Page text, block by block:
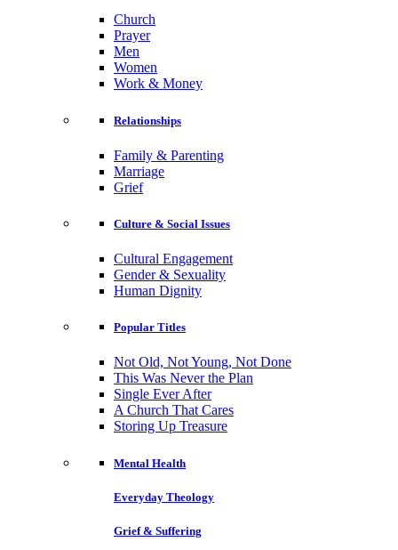
Church
Prayer
Men
Women
Work & Money
Relationships
Family & Parenting
Marriage
Grief
Culture & Social Issues
Cultural Engagement
Gender & Sexuality
Human Dignity
Popular Titles
Not Old, Not Young, Not Done
This Was Never the Plan
Single Ever After
A Church That Cares
Storing Up Treasure
Mental Health
Everyday Theology
Grief & Suffering